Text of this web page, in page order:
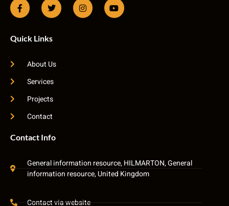
Quick Links
About Us
Services
Projects
Contact
Contact Info
General information resource, HILMARTON, General
information resource, United Kingdom
Contact via website